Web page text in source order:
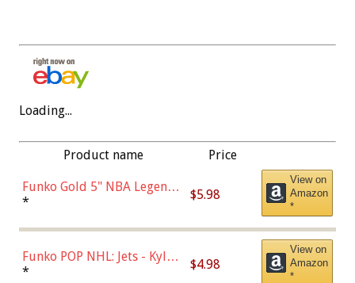
Loading...
Product name Price
Funko Gold 5" NBA Legends:
Bulls - Dennis Rodman
* $5.98
View on
Amazon
*
Funko POP NHL: Jets - Kyle
Connor (Home
* $4.98
View on
Amazon
*